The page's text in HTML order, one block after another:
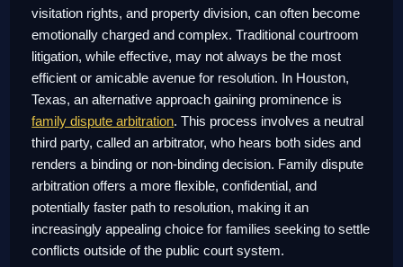
visitation rights, and property division, can often become
emotionally charged and complex. Traditional courtroom
litigation, while effective, may not always be the most
efficient or amicable avenue for resolution. In Houston,
Texas, an alternative approach gaining prominence is
family dispute arbitration. This process involves a neutral
third party, called an arbitrator, who hears both sides and
renders a binding or non-binding decision. Family dispute
arbitration offers a more flexible, confidential, and
potentially faster path to resolution, making it an
increasingly appealing choice for families seeking to settle
conflicts outside of the public court system.